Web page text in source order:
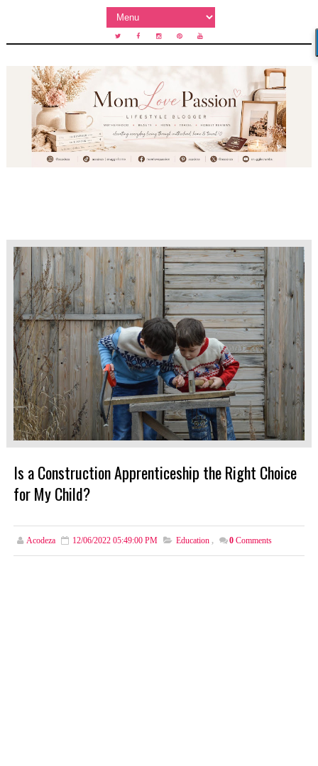
Is a Construction Apprenticeship the Right Choice
for My Child?
Acodeza 12/06/2022 05:49:00 PM Education , 0 Comments